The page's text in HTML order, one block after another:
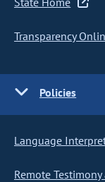
Transparency
Policies
Language
Remote